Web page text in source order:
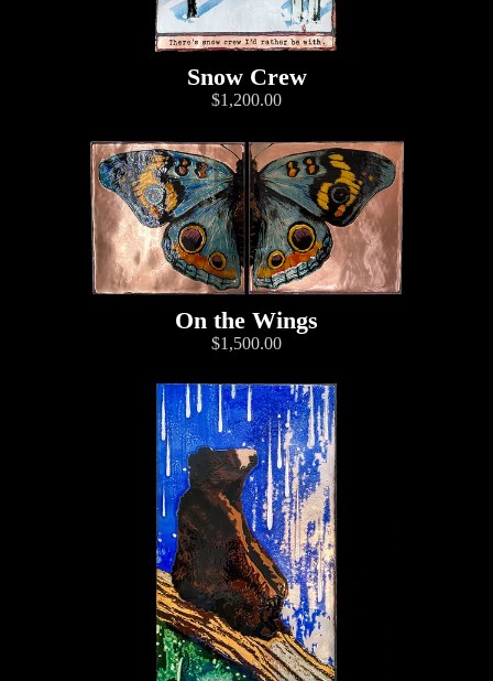
Snow Crew
$1,200.00
On the Wings
$1,500.00